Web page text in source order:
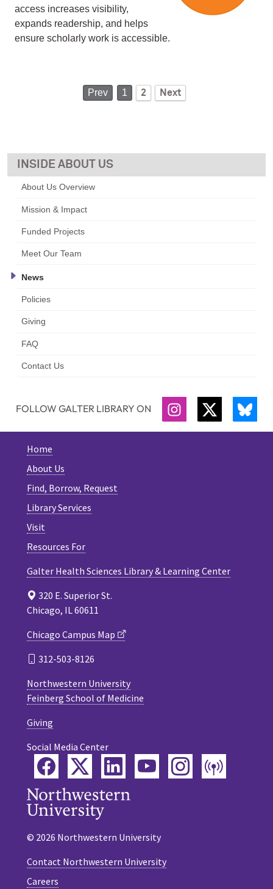
ABOUT US
About Us Overview
Mission & Impact
Funded Projects
Meet Our Team
News
Policies
Giving
FAQ
Contact Us
access increases visibility,
expands readership, and helps
ensure scholarly work is accessible.
Prev 1 2 Next
FOLLOW GALTER LIBRARY ON INSTAGRAMTWITTER
Home
About Us
Find, Borrow, Request
Library Services
Visit
Resources For
Galter Health Sciences Library & Learning Center
320 E. Superior St.
Chicago, IL 60611
Chicago Campus Map
312-503-8126
Northwestern University
Feinberg School of Medicine
Giving
Social Media Center
FacebookTwitterLinkedInYouTubeInstagram
© 2026 Northwestern University
Contact Northwestern University
Careers